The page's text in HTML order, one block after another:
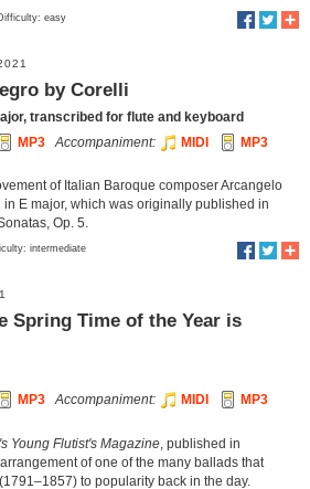
easy
by Corelli
transcribed for flute and keyboard
MP3 Accompaniment: MIDI
MP3
of Italian Baroque composer Arcangelo
E major, which was originally published in
Op. 5.
intermediate
Spring Time of the Year is
MP3 Accompaniment: MIDI
MP3
Young Flutist's Magazine , published in
of one of the many ballads that
to popularity back in the day.